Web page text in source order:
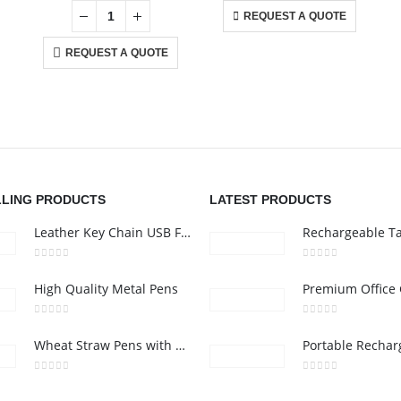
REQUEST A QUOTE
REQUEST A QUOTE
PRODUCTS
Leather Key Chain USB Flash
High Quality Metal Pens
Wheat Straw Pens with Stylus
LATEST PRODUCTS
CONTACT US